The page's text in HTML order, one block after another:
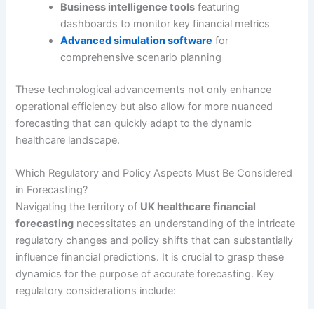
Business intelligence tools featuring
dashboards to monitor key financial metrics
Advanced simulation software for
comprehensive scenario planning
These technological advancements not only enhance
operational efficiency but also allow for more nuanced
forecasting that can quickly adapt to the dynamic
healthcare landscape.
Which Regulatory and Policy Aspects Must Be Considered
in Forecasting?
Navigating the territory of UK healthcare financial
forecasting necessitates an understanding of the intricate
regulatory changes and policy shifts that can substantially
influence financial predictions. It is crucial to grasp these
dynamics for the purpose of accurate forecasting. Key
regulatory considerations include: